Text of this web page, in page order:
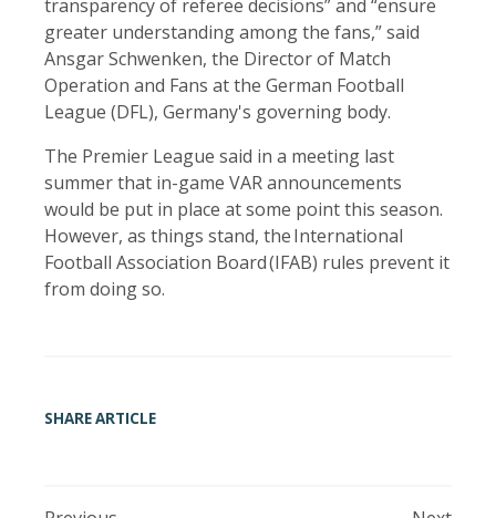
transparency of referee decisions” and “ensure
greater understanding among the fans,” said
Ansgar Schwenken, the Director of Match
Operation and Fans at the German Football
League (DFL), Germany's governing body.
The Premier League said in a meeting last
summer that in-game VAR announcements
would be put in place at some point this season.
However, as things stand, the International
Football Association Board (IFAB) rules prevent it
from doing so.
SHARE ARTICLE